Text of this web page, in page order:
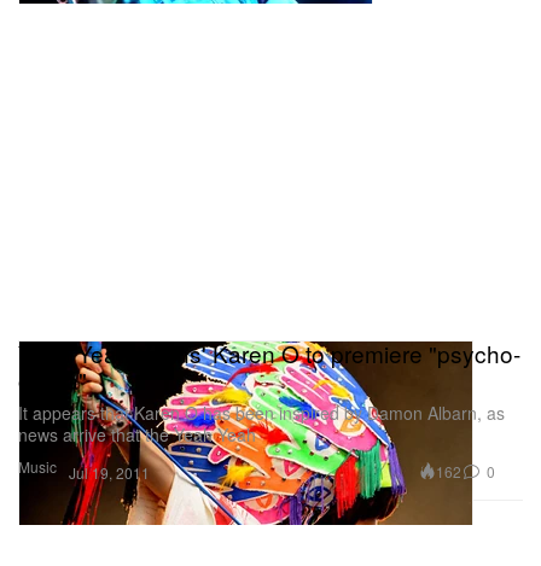
Music
Yeah Yeah Yeahs' Karen O to premiere "psycho-
opera"
It appears that Karen O has been inspired by Damon Albarn, as
news arrive that the Yeah Yeah
Jul 19, 2011 162 0